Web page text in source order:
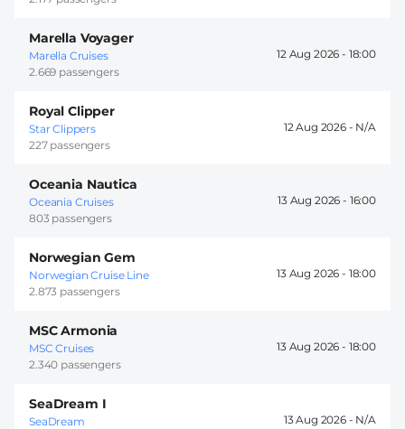
Marella Voyager
Marella Cruises
2.669 passengers
12 Aug 2026 - 18:00
Royal Clipper
Star Clippers
227 passengers
12 Aug 2026 -
Oceania Nautica
Oceania Cruises
803 passengers
13 Aug 2026 - 16:00
Norwegian Gem
Norwegian Cruise Line
2.873 passengers
13 Aug 2026 - 18:00
MSC Armonia
MSC Cruises
2.340 passengers
13 Aug 2026 - 18:00
SeaDream I
SeaDream
13 Aug 2026 -